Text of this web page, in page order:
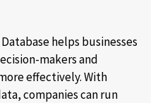
helps businesses
makers and
effectively. With
companies can run